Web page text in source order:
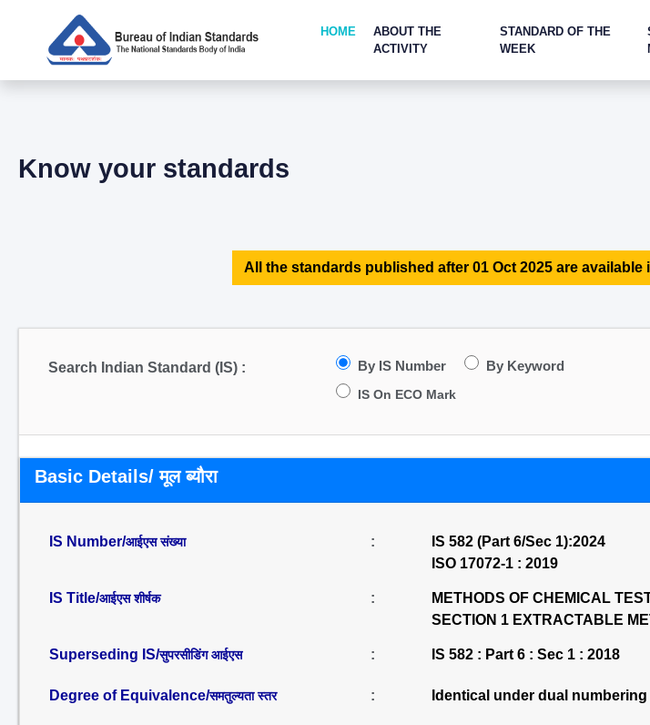
HOME
ABOUT THE
ACTIVITY
STANDARD OF THE
WEEK
Know your standards
All the standards published after 01 Oct 2025 are
Search Indian Standard (IS) : By IS Number By Keyword
IS On ECO Mark
Basic Details/ मूल ब्यौरा
IS Number/आईएस संख्या :
IS 582 (Part 6/Sec 1):2024
ISO 17072-1 : 2019
IS Title/आईएस शीर्षक :
METHODS OF CHEMICAL
SECTION 1 EXTRACTABLE
Superseding IS/सुपरसीडिंग आईएस : IS 582 : Part 6 : Sec 1 : 2018
Degree of Equivalence/समतुल्यता स्तर : Identical under dual numbering